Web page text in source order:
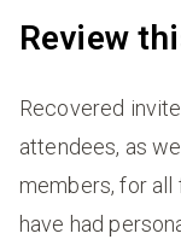
Review
Recovered
attendees, as
members, for
have had